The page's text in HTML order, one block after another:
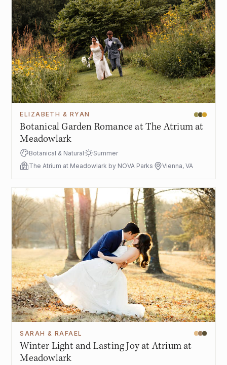
ELIZABETH & RYAN
Botanical Garden Romance at The Atrium at
Meadowlark
Botanical & Natural
Summer
The Atrium at Meadowlark by NOVA Parks
Vienna, VA
SARAH & RAFAEL
Winter Light and Lasting Joy at Atrium at
Meadowlark